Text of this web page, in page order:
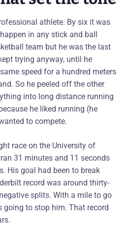
athlete. By six it was
in any stick and ball
team but he was the last
trying anyway, until he
speed for a hundred meters
So he peeled off the other
into long distance running
he liked running (he
to compete.
race on the University of
31 minutes and 11 seconds
His goal had been to break
record was around thirty-
splits. With a mile to go
going to stop him. That record